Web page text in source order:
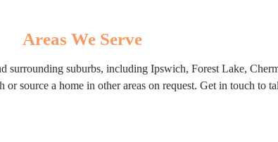
Areas We Serve
surrounding suburbs, including Ipswich, Forest Lake,
source a home in other areas on request. Get in touch to